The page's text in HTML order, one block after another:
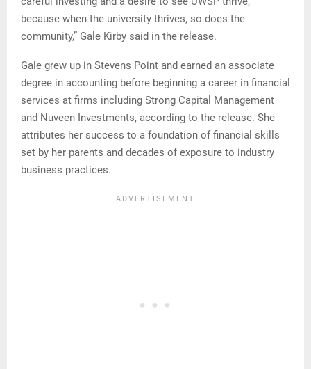
because when the university thrives, so does the
community,” Gale Kirby said in the release.
Gale grew up in Stevens Point and earned an associate
degree in accounting before beginning a career in financial
services at firms including Strong Capital Management
and Nuveen Investments, according to the release. She
attributes her success to a foundation of financial skills
set by her parents and decades of exposure to industry
business practices.